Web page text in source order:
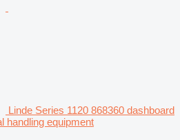
Linde Series 1120 868360 dashboard
handling equipment